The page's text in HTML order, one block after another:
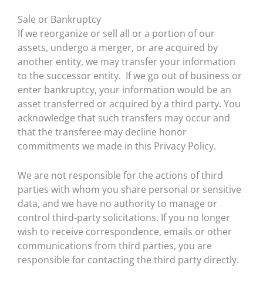
Sale or Bankruptcy
If we reorganize or sell all or a portion of our
assets, undergo a merger, or are acquired by
another entity, we may transfer your information
to the successor entity. If we go out of business or
enter bankruptcy, your information would be an
asset transferred or acquired by a third party. You
acknowledge that such transfers may occur and
that the transferee may decline honor
commitments we made in this Privacy Policy.
We are not responsible for the actions of third
parties with whom you share personal or sensitive
data, and we have no authority to manage or
control third-party solicitations. If you no longer
wish to receive correspondence, emails or other
communications from third parties, you are
responsible for contacting the third party directly.